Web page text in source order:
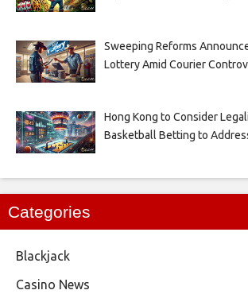
Sweeping Reforms
Lottery Amid Courier
Hong Kong to Consider
Basketball Betting to
Categories
Blackjack
Casino News